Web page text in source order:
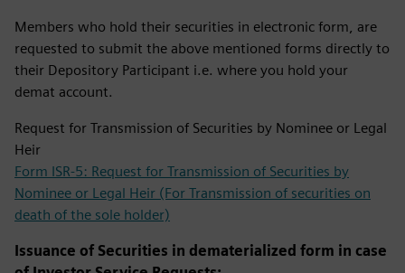
Members who hold their securities in electronic form, are
requested to submit the above mentioned forms directly to
their Depository Participant i.e. where you hold your
demat account.
Request for Transmission of Securities by Nominee or Legal
Heir
Form ISR-5: Request for Transmission of Securities by
Nominee or Legal Heir (For Transmission of securities on
death of the sole holder)
Issuance of Securities in dematerialized form in case